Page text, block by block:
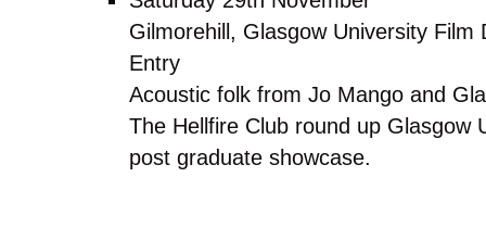
Gilmorehill, Glasgow University
Entry
Acoustic folk from Jo Mango and
The Hellfire Club round up Glasgow
post graduate showcase.